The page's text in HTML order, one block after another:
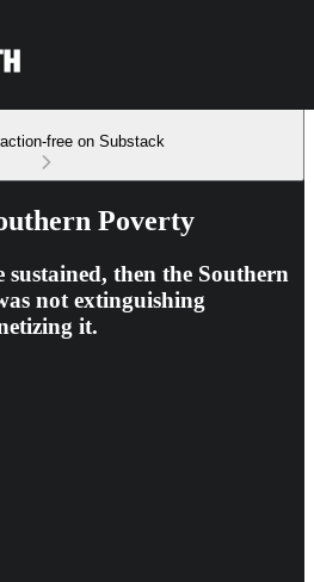
free on Substack
Poverty
sustained, then the Southern
not extinguishing
it.